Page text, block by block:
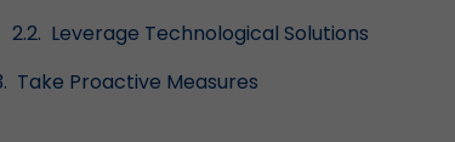
Leverage Technological Solutions
Take Proactive Measures